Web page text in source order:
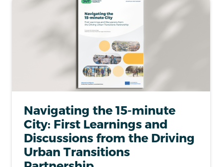
Navigating the 15-minute
City: First Learnings and
Discussions from the Driving
Urban Transitions